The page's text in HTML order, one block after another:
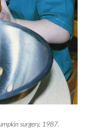
surgery, 1987.